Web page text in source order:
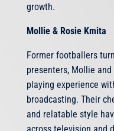
growth.
Mollie & Rosie Kmita
Former footballers
presenters, Mollie
playing experience
broadcasting. Their
and relatable style